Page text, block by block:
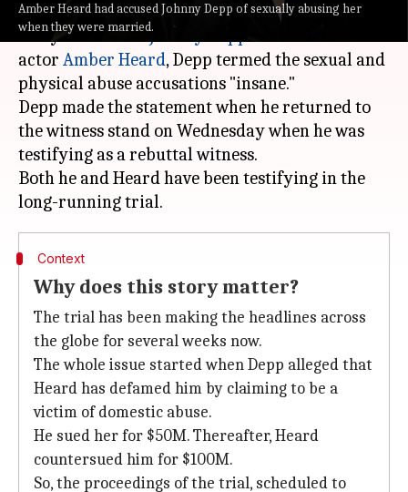
Amber Heard had accused Johnny Depp of sexually abusing her
when they were married.
In the latest update of the ongoing trial between
Hollywood actorJohnny Depp
actor Amber Heard, Depp termed the sexual and
physical abuse accusations "insane."
Depp made the statement when he returned to
the witness stand on Wednesday when he was
testifying as a rebuttal witness.
Both he and Heard have been testifying in the
Context
Why does this story matter?
The trial has been making the headlines across
the globe for several weeks now.
The whole issue started when Depp alleged that
Heard has defamed him by claiming to be a
victim of domestic abuse.
He sued her for $50M. Thereafter, Heard
countersued him for $100M.
So, the proceedings of the trial, scheduled to